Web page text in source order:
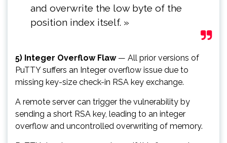
and overwrite the low byte of the
position index itself. »
5) Integer Overflow Flaw — All prior versions of
PuTTY suffers an Integer overflow issue due to
missing key-size check-in RSA key exchange.
A remote server can trigger the vulnerability by
sending a short RSA key, leading to an integer
overflow and uncontrolled overwriting of memory.